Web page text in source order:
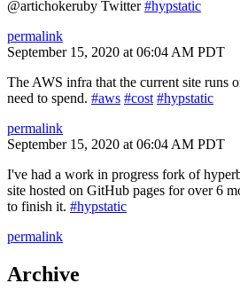
@artichokeruby Twitter#hypstatic
permalink
September 15, 2020 at 06:04 AM PDT
The AWS infra that the current site runs
need to spend. #aws #cost #hypstatic
permalink
September 15, 2020 at 06:04 AM PDT
I've had a work in progress fork of
site hosted on GitHub pages for over 6
to finish it. #hypstatic
permalink
Archive